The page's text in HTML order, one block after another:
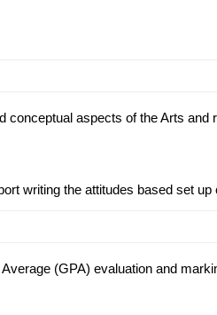
conceptual aspects of the Arts and
writing the attitudes based set up
(GPA) evaluation and